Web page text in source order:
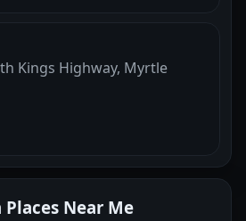
Kings Highway, Myrtle
Near Me